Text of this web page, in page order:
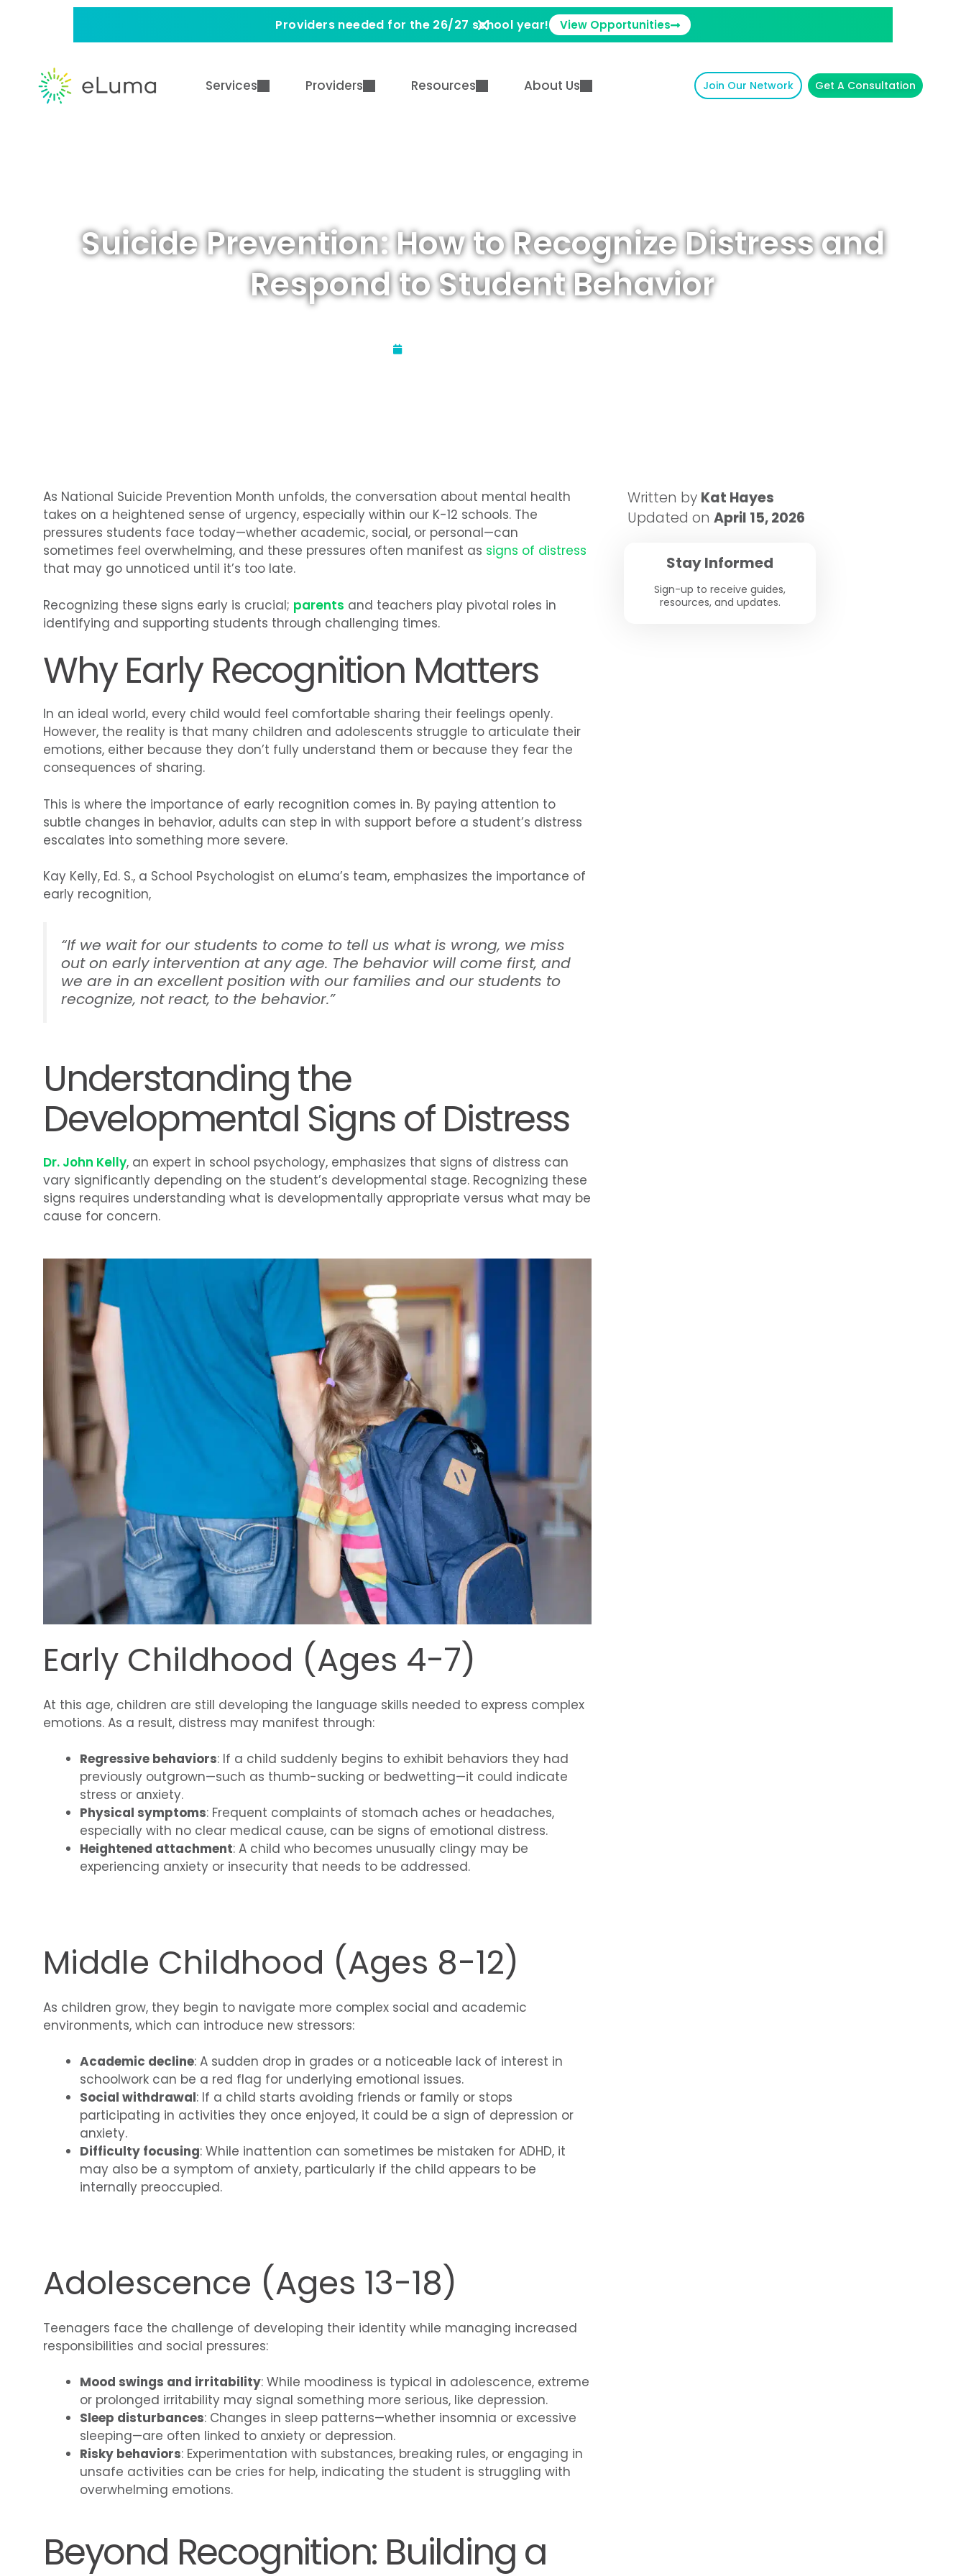
Providers needed for the 26/27 school year! View Opportunities
Services Providers Resources About Us Join Our Network Get A Consultation
Suicide Prevention: How to Recognize Distress and
Respond to Student Behavior
As National Suicide Prevention Month unfolds, the conversation about mental health
takes on a heightened sense of urgency, especially within our K-12 schools. The
pressures students face today—whether academic, social, or personal—can
sometimes feel overwhelming, and these pressures often manifest as signs of distress
that may go unnoticed until it’s too late.
Recognizing these signs early is crucial; parents and teachers play pivotal roles in
identifying and supporting students through challenging times.
Why Early Recognition Matters
In an ideal world, every child would feel comfortable sharing their feelings openly.
However, the reality is that many children and adolescents struggle to articulate their
emotions, either because they don’t fully understand them or because they fear the
consequences of sharing.
This is where the importance of early recognition comes in. By paying attention to
subtle changes in behavior, adults can step in with support before a student’s distress
escalates into something more severe.
Kay Kelly, Ed. S., a School Psychologist on eLuma’s team, emphasizes the importance of
early recognition,
“If we wait for our students to come to tell us what is wrong, we miss
out on early intervention at any age. The behavior will come first, and
we are in an excellent position with our families and our students to
recognize, not react, to the behavior.”
Understanding the
Developmental Signs of Distress
Dr. John Kelly, an expert in school psychology, emphasizes that signs of distress can
vary significantly depending on the student’s developmental stage. Recognizing these
signs requires understanding what is developmentally appropriate versus what may be
cause for concern.
Early Childhood (Ages 4-7)
At this age, children are still developing the language skills needed to express complex
emotions. As a result, distress may manifest through:
Regressive behaviors: If a child suddenly begins to exhibit behaviors they had
previously outgrown—such as thumb-sucking or bedwetting—it could indicate
stress or anxiety.
Physical symptoms: Frequent complaints of stomach aches or headaches,
especially with no clear medical cause, can be signs of emotional distress.
Heightened attachment: A child who becomes unusually clingy may be
experiencing anxiety or insecurity that needs to be addressed.
Middle Childhood (Ages 8-12)
As children grow, they begin to navigate more complex social and academic
environments, which can introduce new stressors:
Academic decline: A sudden drop in grades or a noticeable lack of interest in
schoolwork can be a red flag for underlying emotional issues.
Social withdrawal: If a child starts avoiding friends or family or stops
participating in activities they once enjoyed, it could be a sign of depression or
anxiety.
Difficulty focusing: While inattention can sometimes be mistaken for ADHD, it
may also be a symptom of anxiety, particularly if the child appears to be
internally preoccupied.
Adolescence (Ages 13-18)
Teenagers face the challenge of developing their identity while managing increased
responsibilities and social pressures:
Mood swings and irritability: While moodiness is typical in adolescence, extreme
or prolonged irritability may signal something more serious, like depression.
Sleep disturbances: Changes in sleep patterns—whether insomnia or excessive
sleeping—are often linked to anxiety or depression.
Risky behaviors: Experimentation with substances, breaking rules, or engaging in
unsafe activities can be cries for help, indicating the student is struggling with
overwhelming emotions.
Beyond Recognition: Building a
Written by Kat Hayes
Updated on April 15, 2026
Stay Informed
Sign-up to receive guides,
resources, and updates.